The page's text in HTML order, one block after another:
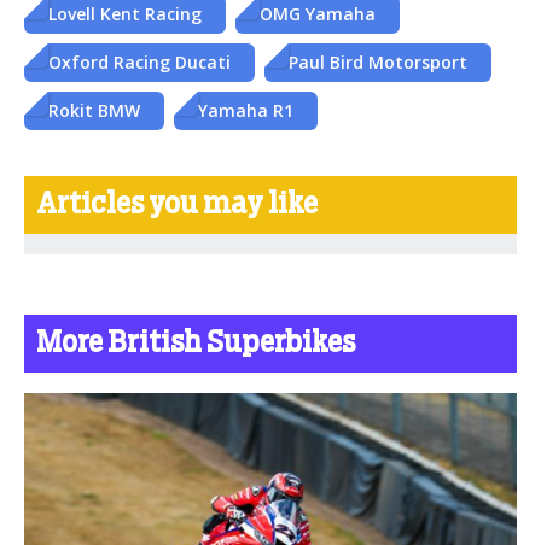
Lovell Kent Racing OMG Yamaha
Oxford Racing Ducati Paul Bird Motorsport
Rokit BMW Yamaha R1
Articles you may like
More British Superbikes